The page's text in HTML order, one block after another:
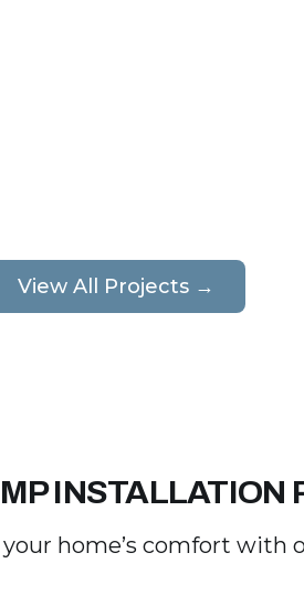
View All Projects →
INSTALLATION
home’s comfort with